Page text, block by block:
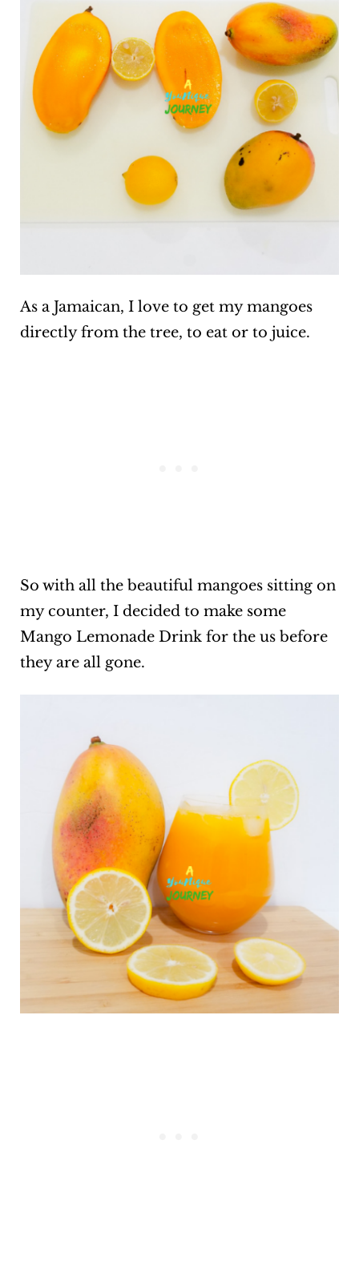
As a Jamaican, I love to get my mangoes
directly from the tree, to eat or to juice.
So with all the beautiful mangoes sitting on
my counter, I decided to make some
Mango Lemonade Drink for the us before
they are all gone.